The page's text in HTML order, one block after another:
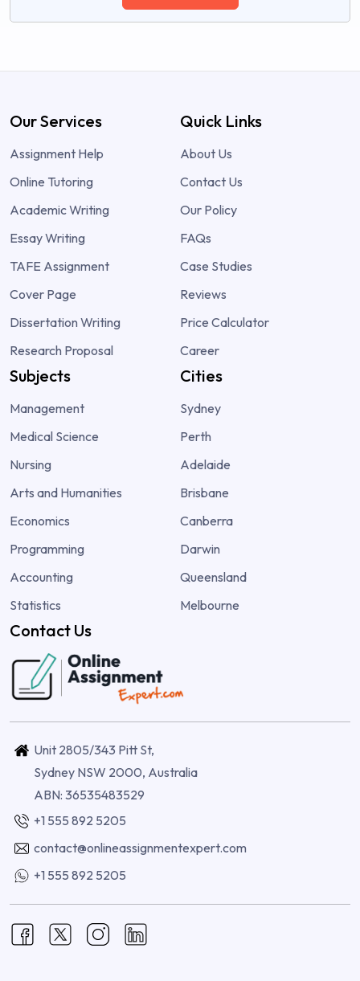
Our Services
Assignment Help
Online Tutoring
Academic Writing
Essay Writing
TAFE Assignment
Cover Page
Dissertation Writing
Research Proposal
Quick Links
About Us
Contact Us
Our Policy
FAQs
Case Studies
Reviews
Price Calculator
Career
Subjects
Management
Medical Science
Nursing
Arts and Humanities
Economics
Programming
Accounting
Statistics
Cities
Sydney
Perth
Adelaide
Brisbane
Canberra
Darwin
Queensland
Melbourne
Contact Us
Unit 2805/343 Pitt St,
Sydney NSW 2000, Australia
ABN: 36535483529
+1 555 892 5205
contact@onlineassignmentexpert.com
+1 555 892 5205